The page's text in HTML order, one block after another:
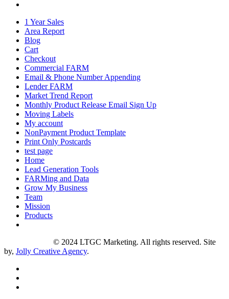
1 Year Sales
Area Report
Blog
Cart
Checkout
Commercial FARM
Email & Phone Number Appending
Lender FARM
Market Trend Report
Monthly Product Release Email Sign Up
Moving Labels
My account
NonPayment Product Template
Print Only Postcards
test page
Home
Lead Generation Tools
FARMing and Data
Grow My Business
Team
Mission
Products
© 2024 LTGC Marketing. All rights reserved. Site
by, Jolly Creative Agency.